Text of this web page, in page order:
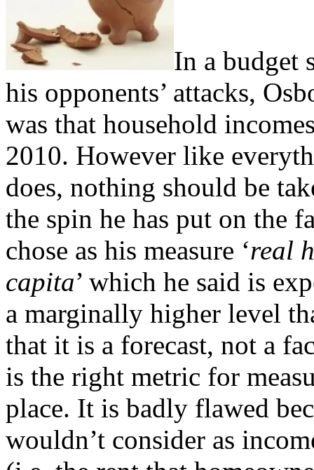
In a budget
his opponents’ attacks,
was that household
2010. However like
does, nothing should be
the spin he has put on the
chose as his measure ‘real
capita’ which he said is
a marginally higher level
that it is a forecast, not a
is the right metric for
place. It is badly flawed
wouldn’t consider as